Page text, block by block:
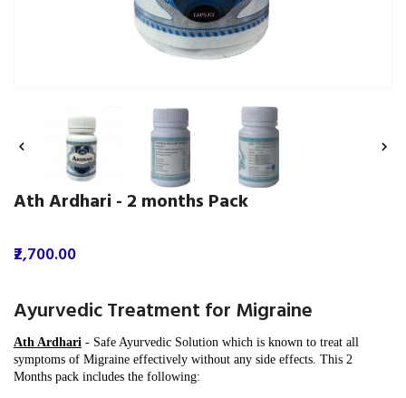
 
Ath Ardhari - 2 months Pack
₹2,700.00
Ayurvedic Treatment for Migraine
Ath Ardhari - Safe Ayurvedic Solution which is known to treat all
symptoms of Migraine effectively without any side effects. This 2
Months pack includes the following: